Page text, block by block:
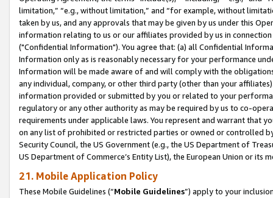
limitation,” “e.g., without limitation,” and “for example, without
taken by us, and any approvals that may be given by us under this
information relating to us or our affiliates provided by us in
("Confidential Information"). You agree that: (a) all Confidential
Information only as is reasonably necessary for your performance
Information will be made aware of and will comply with the
any individual, company, or other third party (other than your
information provided or submitted by you or related to your
regulatory or any other authority as may be required by us to co-
requirements under applicable laws. You represent and warrant that
on any list of prohibited or restricted parties or owned or controlled
Security Council, the US Government (e.g., the US Department of
US Department of Commerce’s Entity List), the European Union or
21. Mobile Application Policy
These Mobile Guidelines (“Mobile Guidelines”) apply to your